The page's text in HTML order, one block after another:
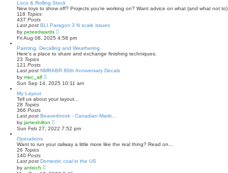
t
s
w
t
t
e
s
t
s
Loco & Rolling Stock
New toys to show off? Projects you're working on? Want advice on what (and what not
118 Topics
437 Posts
Last post BLI Paragon 3 N scale issues
by peteedwards
i
e
w
t
l
t
e
t
s
Fri Aug 08, 2025 4:58 pm
Painting, Decalling and Weathering
Here's a place to share and exchange finishing techniques.
23 Topics
121 Posts
Last post NMRABR 80th Anniversary Decals
by mec_alf
e
t
h
t
e
t
p
s
Sun Sep 14, 2025 10:11 am
My Layout
Tell us about your layout...
28 Topics
366 Posts
Last post Beaverbrook - Canadian Mariti…
by jameshilton
i
e
t
l
t
Sun Feb 27, 2022 7:52 pm
Operations
Want to run your railway a little more like the real thing? Read on...
26 Topics
140 Posts
Last post Domestic coal in the US
by antioch